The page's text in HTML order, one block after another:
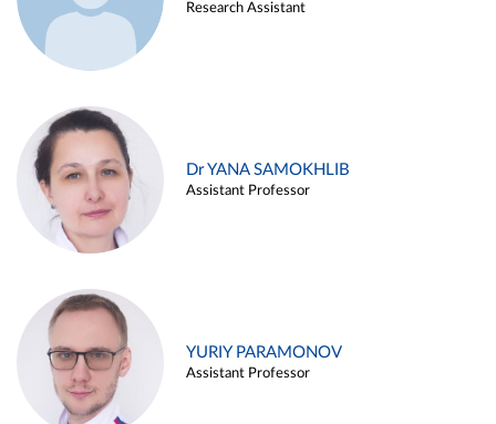
Research Assistant
Dr YANA SAMOKHLIB
Assistant Professor
YURIY PARAMONOV
Assistant Professor